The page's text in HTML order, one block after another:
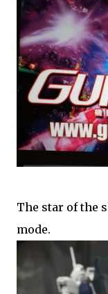
The star of the
mode.